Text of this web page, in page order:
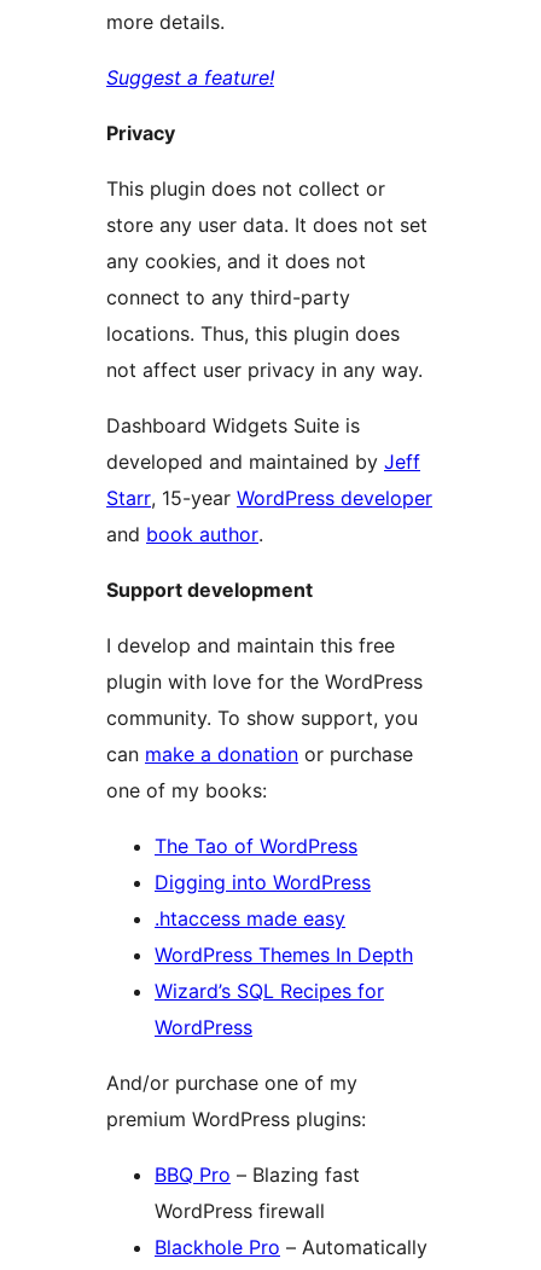
more details.
Suggest a feature!
Privacy
This plugin does not collect or
store any user data. It does not set
any cookies, and it does not
connect to any third-party
locations. Thus, this plugin does
not affect user privacy in any way.
Dashboard Widgets Suite is
developed and maintained by Jeff
Starr, 15-year WordPress developer
and book author.
Support development
I develop and maintain this free
plugin with love for the WordPress
community. To show support, you
can make a donation or purchase
one of my books:
The Tao of WordPress
Digging into WordPress
.htaccess made easy
WordPress Themes In Depth
Wizard’s SQL Recipes for
WordPress
And/or purchase one of my
premium WordPress plugins:
BBQ Pro – Blazing fast
WordPress firewall
Blackhole Pro – Automatically